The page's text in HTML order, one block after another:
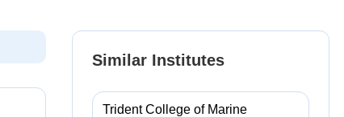
Similar Institutes
Trident College of Marine